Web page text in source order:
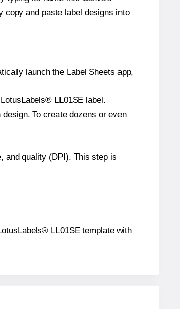
copy and paste label designs into
launch the Label Sheets app,
LL01SE label.
To create dozens or even
and quality (DPI). This step is
LL01SE template with